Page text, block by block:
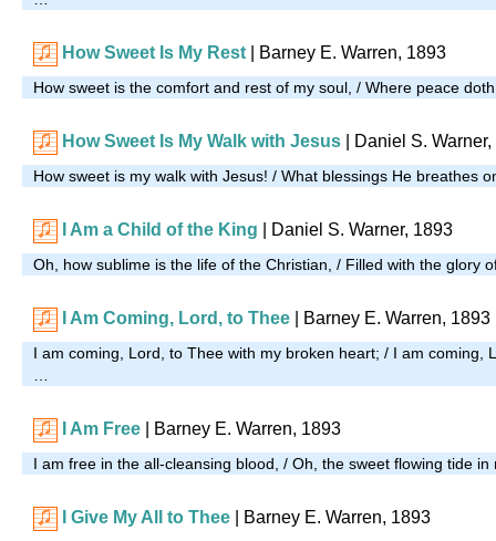
How Sweet Is My Rest | Barney E. Warren, 1893
How sweet is the comfort and rest of my soul, / Where peace
How Sweet Is My Walk with Jesus | Daniel S.
How sweet is my walk with Jesus! / What blessings He breathes
I Am a Child of the King | Daniel S. Warner, 1893
Oh, how sublime is the life of the Christian, / Filled with the glory
I Am Coming, Lord, to Thee | Barney E. Warren, 1893
I am coming, Lord, to Thee with my broken heart; / I am coming,
I Am Free | Barney E. Warren, 1893
I am free in the all-cleansing blood, / Oh, the sweet flowing tide
I Give My All to Thee | Barney E. Warren, 1893